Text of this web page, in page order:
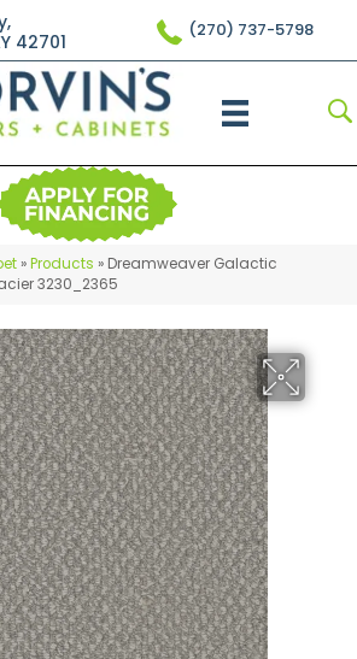
42701
(270) 737-5798
»Products » Dreamweaver Galactic
3230_2365